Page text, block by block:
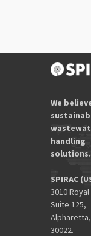
We
handling
solutions.
SPIRAC
3010
Suite 125,
30022.